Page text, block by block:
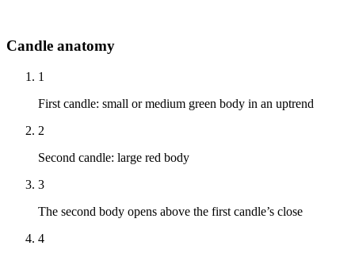
Candle anatomy
1
First candle: small or medium green body in an uptrend
2
Second candle: large red body
3
The second body opens above the first candle’s close
4